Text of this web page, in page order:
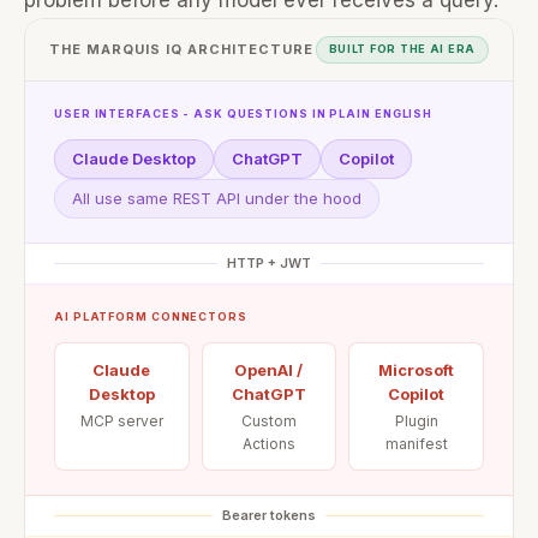
THE MARQUIS IQ ARCHITECTURE BUILT FOR THE AI ERA
USER INTERFACES - ASK QUESTIONS IN PLAIN ENGLISH
Claude Desktop ChatGPT Copilot
All use same REST API under the hood
HTTP + JWT
AI PLATFORM CONNECTORS
Claude
Desktop
MCP server
OpenAI /
ChatGPT
Custom
Actions
Microsoft
Copilot
Plugin
manifest
Bearer tokens